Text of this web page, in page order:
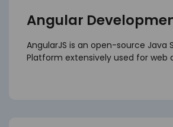
Angular
AngularJS is an open-source Java
Platform extensively used for web